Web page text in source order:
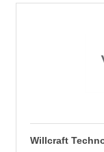
Willcraft